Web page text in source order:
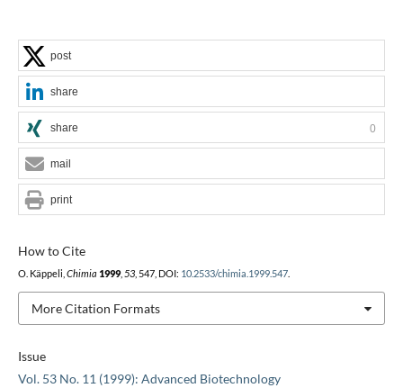
Issue
Vol. 53 No. 11 (1999): Advanced Biotechnology
How to Cite
O. Käppeli, Chimia 1999, 53, 547, DOI: 10.2533/chimia.1999.547.
More Citation Formats
post
share
share 0
mail
print